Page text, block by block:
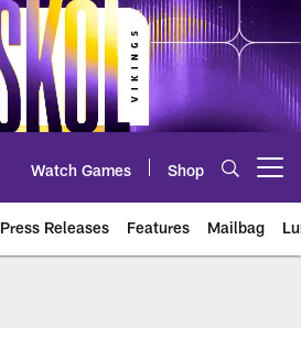
Watch Games Shop
Press Releases Features Mailbag